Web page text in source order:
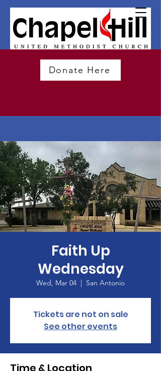
Donate Here
Faith Up
Wednesday
Wed, Mar 04
  |
San Antonio
Tickets are not on sale
See other events
Time & Location